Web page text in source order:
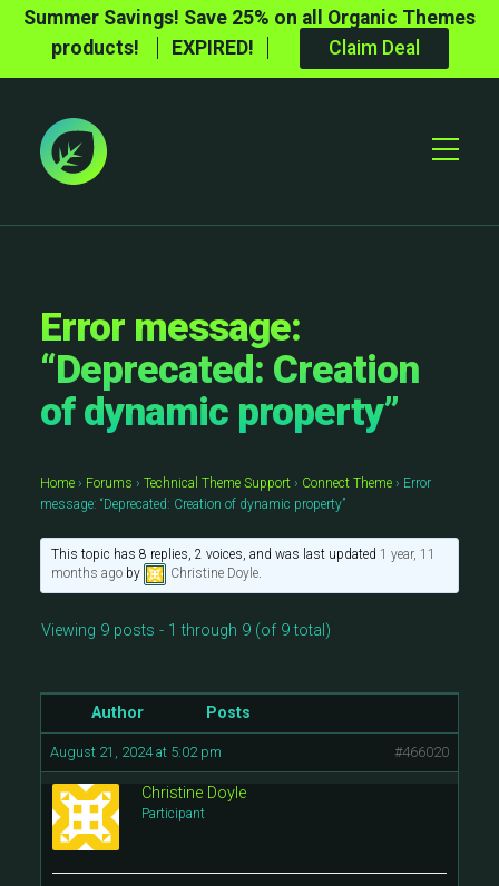
Summer Savings! Save 25% on all Organic Themes
products!
EXPIRED! Claim Deal
Toggle
Error message:
“Deprecated: Creation
of dynamic property”
Home › Forums › Technical Theme Support › Connect Theme › Error
message: “Deprecated: Creation of dynamic property”
This topic has 8 replies, 2 voices, and was last updated 1 year, 11
months agoby Christine Doyle.
Viewing 9 posts - 1 through 9 (of 9 total)
Author Posts
August 21, 2024 at 5:02 pm #466020
Christine Doyle
Participant